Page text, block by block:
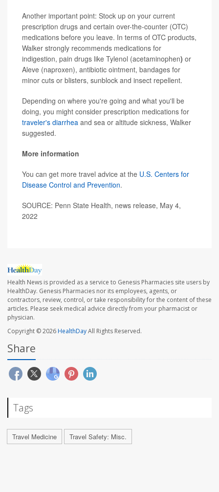
Another important point: Stock up on your current
prescription drugs and certain over-the-counter (OTC)
medications before you leave. In terms of OTC products,
Walker strongly recommends medications for
indigestion, pain drugs like Tylenol (acetaminophen) or
Aleve (naproxen), antibiotic ointment, bandages for
minor cuts or blisters, sunblock and insect repellent.
Depending on where you're going and what you'll be
doing, you might consider prescription medications for
traveler's diarrhea and sea or altitude sickness, Walker
suggested.
More information
You can get more travel advice at the U.S. Centers for
Disease Control and Prevention.
SOURCE: Penn State Health, news release, May 4,
2022
Health News is provided as a service to Genesis Pharmacies site users by
HealthDay. Genesis Pharmacies nor its employees, agents, or
contractors, review, control, or take responsibility for the content of these
articles. Please seek medical advice directly from your pharmacist or
physician.
Copyright © 2026HealthDayAll Rights Reserved.
Share
Tags
Travel Medicine Travel Safety: Misc.